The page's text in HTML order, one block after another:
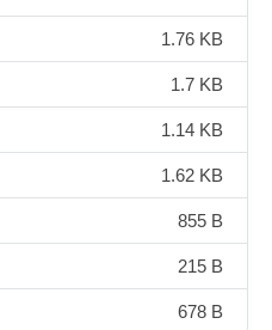
1.76 KB
1.7 KB
1.14 KB
1.62 KB
855 B
215 B
678 B